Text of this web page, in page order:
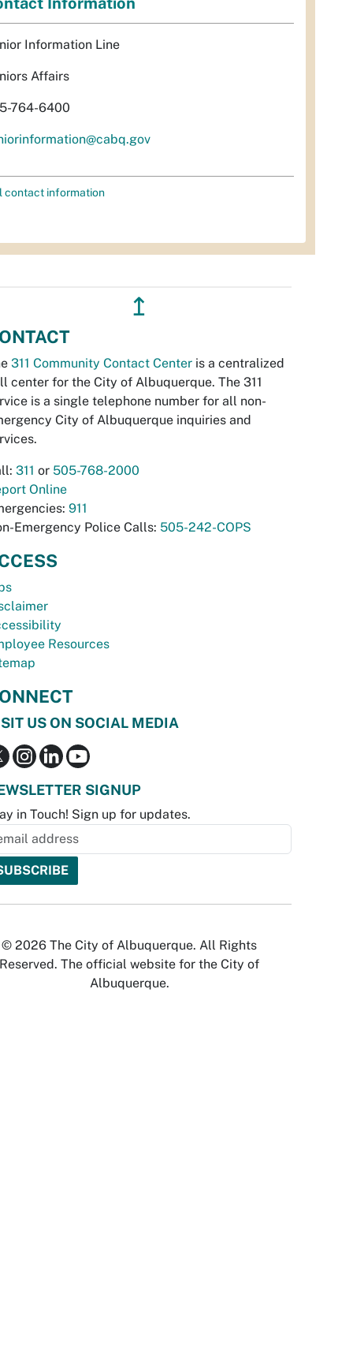
Information Line
Affairs
764-6400
contact information
↥
311 Community Contact Center is a centralized
center for the City of Albuquerque. The 311
is a single telephone number for all non-
City of Albuquerque inquiries and
311 or 505-768-2000
Online
911
Emergency Police Calls: 505-242-COPS
Resources
US ON SOCIAL MEDIA
SIGNUP
in Touch! Sign up for updates.
© 2026 The City of Albuquerque. All Rights
Reserved. The official website for the City of
Albuquerque.